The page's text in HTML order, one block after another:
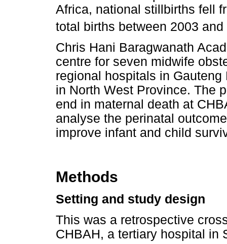
Africa, national stillbirths fell
total births between 2003 and
Chris Hani Baragwanath
centre for seven midwife
regional hospitals in
in North West Province. The
end in maternal death at
analyse the perinatal
improve infant and child
Methods
Setting and study design
This was a retrospective
CHBAH, a tertiary hospital in